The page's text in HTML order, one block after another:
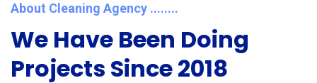
About Cleaning Agency ........
We Have Been Doing
Projects Since 2018